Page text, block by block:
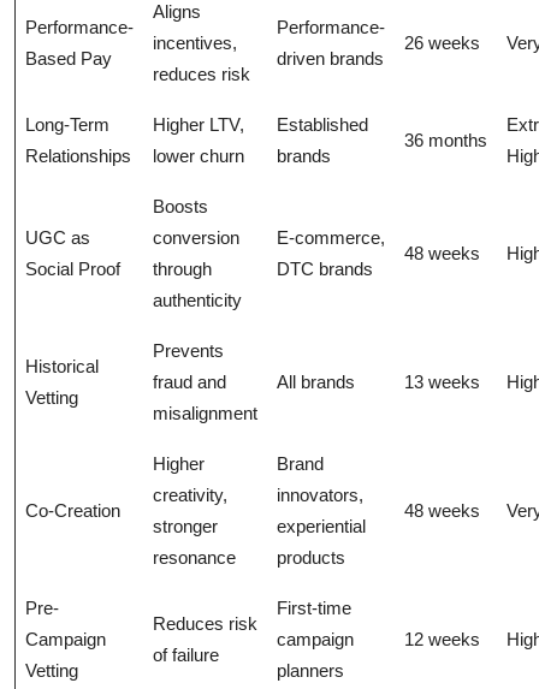
Performance-
Based Pay
Aligns
incentives,
reduces risk
Performance-
driven brands
26 weeks
Long-Term
Relationships
Higher LTV,
lower churn
Established
brands
36 months
UGC as
Social Proof
Boosts
conversion
through
authenticity
E-commerce,
DTC brands
48 weeks
Historical
Vetting
Prevents
fraud and
misalignment
All brands 13 weeks
Co-Creation
Higher
creativity,
stronger
resonance
Brand
innovators,
experiential
products
48 weeks
Pre-
Campaign
Vetting
Reduces risk
of failure
First-time
campaign
planners
12 weeks